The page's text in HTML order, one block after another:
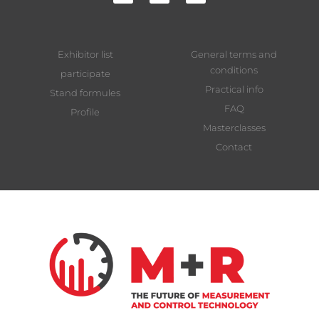
Exhibitor list
participate
Stand formules
Profile
General terms and
conditions
Practical info
FAQ
Masterclasses
Contact